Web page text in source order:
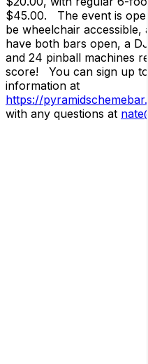
$45.00. The event is
be wheelchair accessible,
have both bars open, a
and 24 pinball machines
score! You can sign up
information at
https://
with any questions at